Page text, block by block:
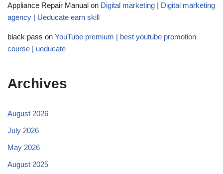
Appliance Repair Manual on Digital marketing | Digital marketing
agency | Ueducate earn skill
black pass on YouTube premium | best youtube promotion
course | ueducate
Archives
August 2026
July 2026
May 2026
August 2025